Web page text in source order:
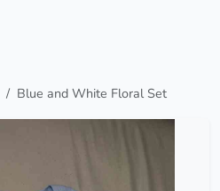
Blue and White Floral Set